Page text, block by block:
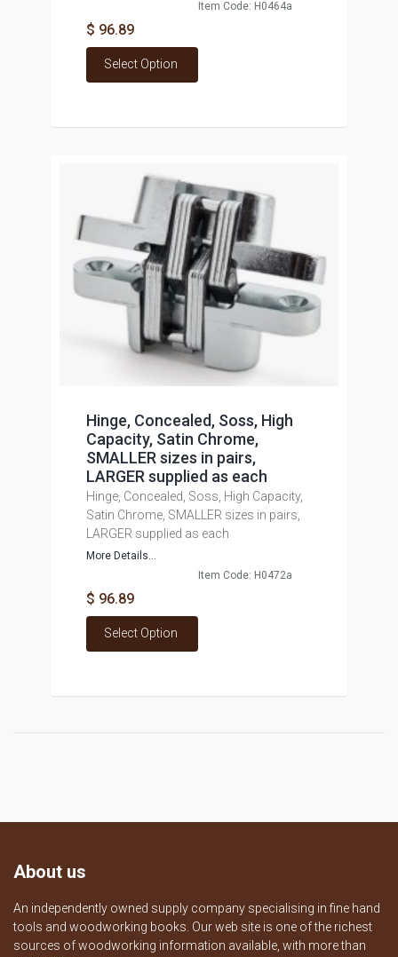
Item Code: H0464a
$ 96.89
Select Option
Hinge, Concealed, Soss, High
Capacity, Satin Chrome,
SMALLER sizes in pairs,
LARGER supplied as each
Hinge, Concealed, Soss, High Capacity,
Satin Chrome, SMALLER sizes in pairs,
LARGER supplied as each
More Details...
Item Code: H0472a
$ 96.89
Select Option
About us
An independently owned supply company specialising in fine hand
tools and woodworking books. Our web site is one of the richest
sources of woodworking information available, with more than